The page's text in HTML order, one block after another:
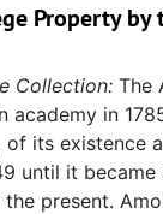
Property by
Collection: The
academy in
of its existence
until it became
present.